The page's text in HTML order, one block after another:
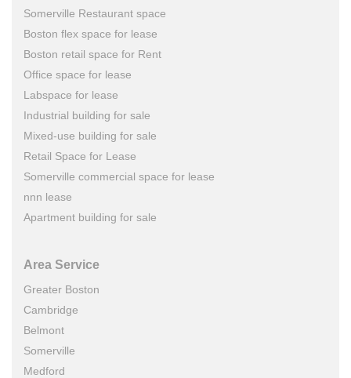
Somerville Restaurant space
Boston flex space for lease
Boston retail space for Rent
Office space for lease
Labspace for lease
Industrial building for sale
Mixed-use building for sale
Retail Space for Lease
Somerville commercial space for lease
nnn lease
Apartment building for sale
Area Service
Greater Boston
Cambridge
Belmont
Somerville
Medford